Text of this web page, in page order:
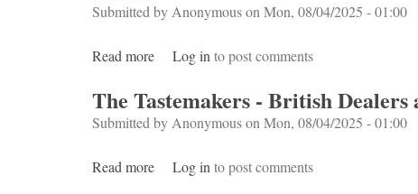
Submitted by Anonymouson Mon, 08/04/2025 - 01:00
Read more about Boom
Log in to post comments
The Tastemakers - British
Submitted by Anonymouson Mon, 08/04/2025 - 01:00
Read more about The Tastemakers - British Dealers
Log in to post comments